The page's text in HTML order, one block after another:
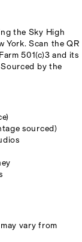
the Sky High
York. Scan the QR
501(c)3 and its
by the
sourced)
vary from